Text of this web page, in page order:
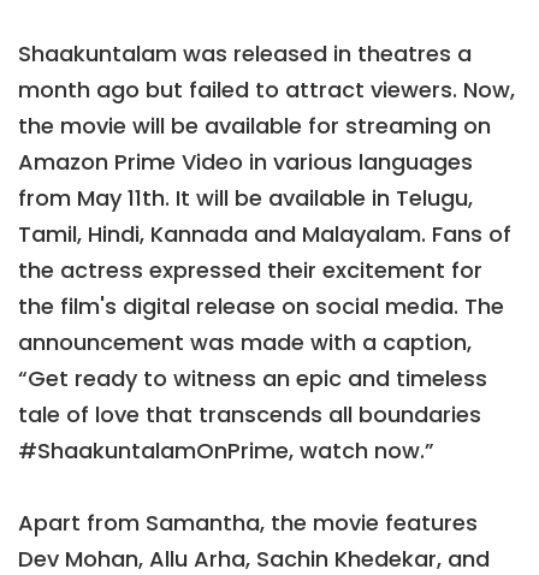
Shaakuntalam was released in theatres a
month ago but failed to attract viewers. Now,
the movie will be available for streaming on
Amazon Prime Video in various languages
from May 11th. It will be available in Telugu,
Tamil, Hindi, Kannada and Malayalam. Fans of
the actress expressed their excitement for
the film's digital release on social media. The
announcement was made with a caption,
“Get ready to witness an epic and timeless
tale of love that transcends all boundaries
#ShaakuntalamOnPrime, watch now.”
Apart from Samantha, the movie features
Dev Mohan, Allu Arha, Sachin Khedekar, and